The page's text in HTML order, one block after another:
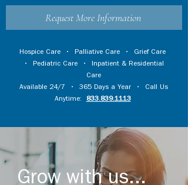
Request More Information
Hospice Care • Palliative Care • Grief Care
• Pediatric Care • Inpatient & Residential
Care
Available 24/7 • 365 Days a Year • Call Us
Anytime:
833.839.1113
Grow with us...